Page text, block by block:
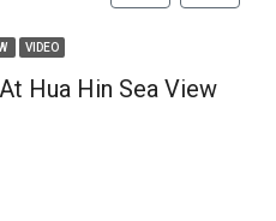
VIDEO
Hua Hin Sea View